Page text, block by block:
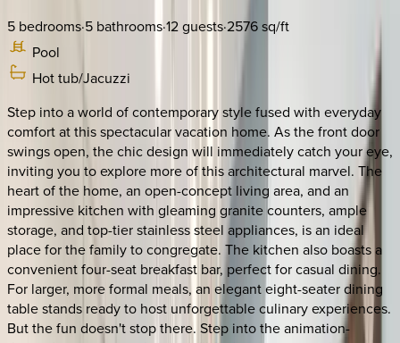
5 bedrooms·5 bathrooms·12guests·2576sq/ft
Pool
Hot tub/Jacuzzi
Step into a world of contemporary style fused with everyday
comfort at this spectacular vacation home. As the front door
swings open, the chic design will immediately catch your eye,
inviting you to explore more of this architectural marvel. The
heart of the home, an open-concept living area, and an
impressive kitchen with gleaming granite counters, ample
storage, and top-tier stainless steel appliances, is an ideal
place for the family to congregate. The kitchen also boasts a
convenient four-seat breakfast bar, perfect for casual dining.
For larger, more formal meals, an elegant eight-seater dining
table stands ready to host unforgettable culinary experiences.
But the fun doesn't stop there. Step into the animation-